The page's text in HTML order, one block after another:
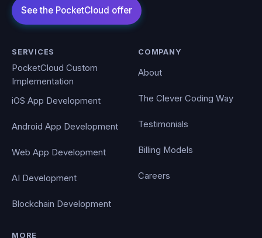
SERVICES
PocketCloud Custom
Implementation
iOS App Development
Android App Development
Web App Development
AI Development
Blockchain Development
COMPANY
About
The Clever Coding Way
Testimonials
Billing Models
Careers
MORE